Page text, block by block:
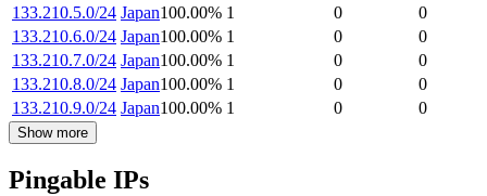
133.210.5.0/24 Japan100.00% 1 0
0
133.210.6.0/24 Japan100.00% 1 0
0
133.210.7.0/24 Japan100.00% 1 0
0
133.210.8.0/24 Japan100.00% 1 0
0
133.210.9.0/24 Japan100.00% 1 0 0
Show more
Pingable IPs